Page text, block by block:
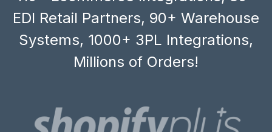
EDI Retail Partners, 90+ Warehouse
Systems, 1000+ 3PL Integrations,
Millions of Orders!